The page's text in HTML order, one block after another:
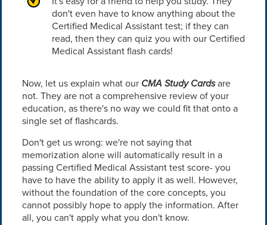
don't even have to know anything about the
Certified Medical Assistant test; if they can
read, then they can quiz you with our Certified
Medical Assistant flash cards!
Now, let us explain what our CMA Study Cardsare
not. They are not a comprehensive review of your
education, as there's no way we could fit that onto a
single set of flashcards.
Don't get us wrong: we're not saying that
memorization alone will automatically result in a
passing Certified Medical Assistant test score- you
have to have the ability to apply it as well. However,
without the foundation of the core concepts, you
cannot possibly hope to apply the information. After
all, you can't apply what you don't know.